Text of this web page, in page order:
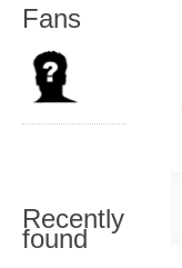
Fans
Recently
found